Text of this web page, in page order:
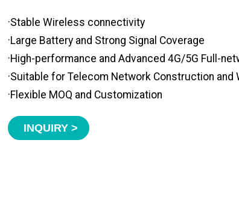
·Stable Wireless connectivity
·Large Battery and Strong Signal Coverage
·High-performance and Advanced 4G/5G Full-
·Suitable for Telecom Network Construction
·Flexible MOQ and Customization
INQUIRY >